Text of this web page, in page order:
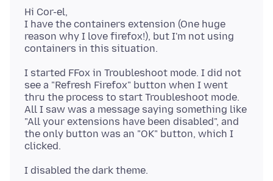
Hi Cor-el,
I have the containers extension (One huge
reason why I love firefox!), but I'm not using
I started FFox in Troubleshoot mode. I did not
see a "Refresh Firefox" button when I went
thru the process to start Troubleshoot mode.
All I saw was a message saying something like
"All your extensions have been disabled", and
the only button was an "OK" button, which I